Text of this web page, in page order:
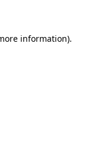
information).